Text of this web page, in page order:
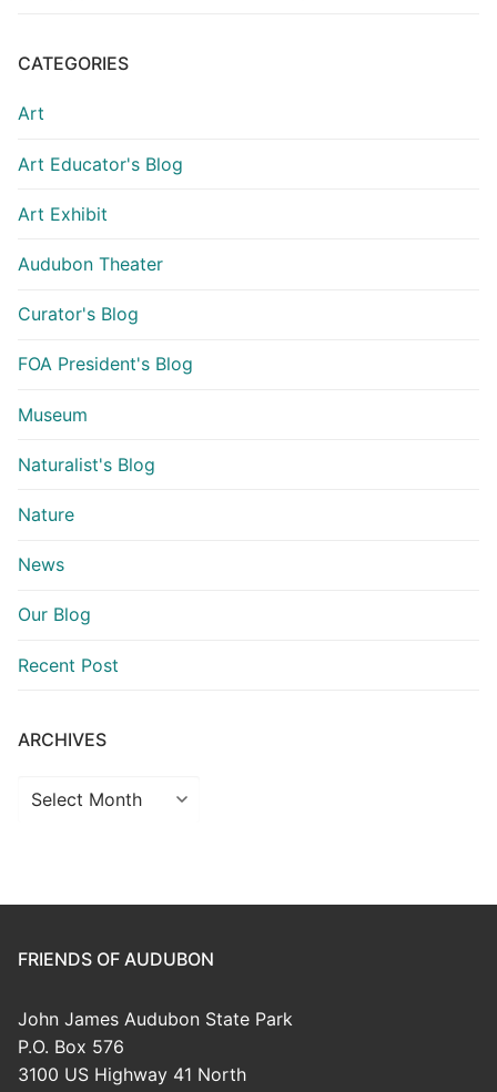
CATEGORIES
Art
Art Educator's Blog
Art Exhibit
Audubon Theater
Curator's Blog
FOA President's Blog
Museum
Naturalist's Blog
Nature
News
Our Blog
Recent Post
ARCHIVES
Archives
FRIENDS OF AUDUBON
John James Audubon State Park
P.O. Box 576
3100 US Highway 41 North